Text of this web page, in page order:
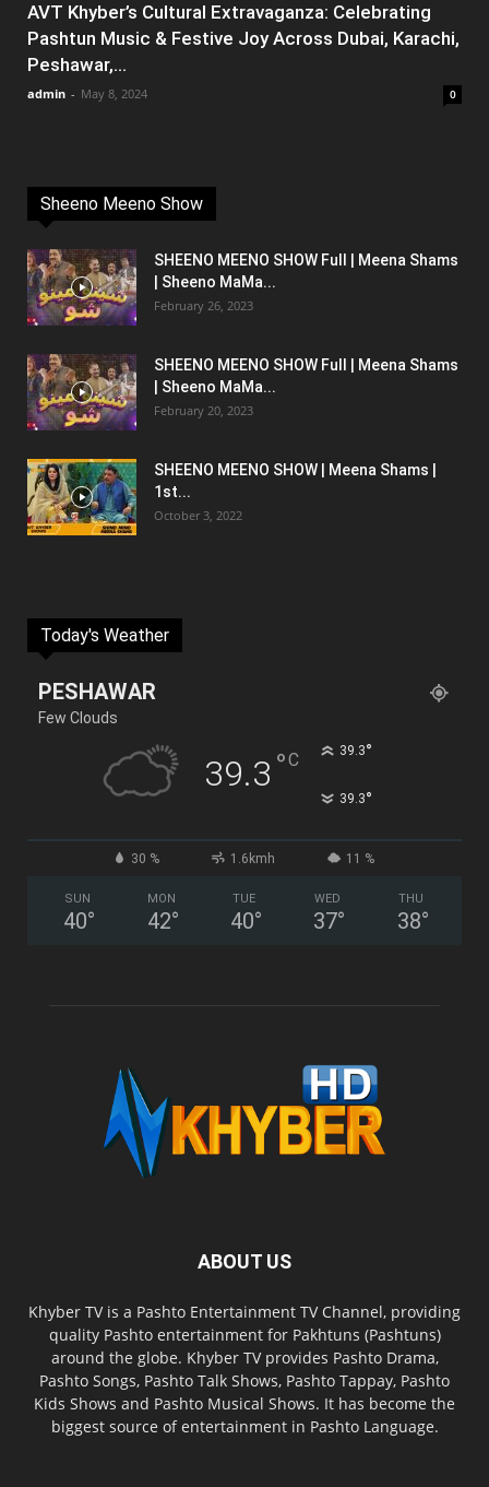
AVT Khyber’s Cultural Extravaganza: Celebrating
Pashtun Music & Festive Joy Across Dubai, Karachi,
Peshawar,...
admin - May 8, 2024 0
Sheeno Meeno Show
SHEENO MEENO SHOW Full | Meena Shams
| Sheeno MaMa...
February 26, 2023
SHEENO MEENO SHOW Full | Meena Shams
| Sheeno MaMa...
February 20, 2023
SHEENO MEENO SHOW | Meena Shams |
1st...
October 3, 2022
Today's Weather
PESHAWAR
Few Clouds
39.3 °C 39.3°
39.3°
30 % 1.6kmh 11 %
SUN
40°
MON
42°
TUE
40°
WED
37°
THU
38°
ABOUT US
Khyber TV is a Pashto Entertainment TV Channel, providing
quality Pashto entertainment for Pakhtuns (Pashtuns)
around the globe. Khyber TV provides Pashto Drama,
Pashto Songs, Pashto Talk Shows, Pashto Tappay, Pashto
Kids Shows and Pashto Musical Shows. It has become the
biggest source of entertainment in Pashto Language.